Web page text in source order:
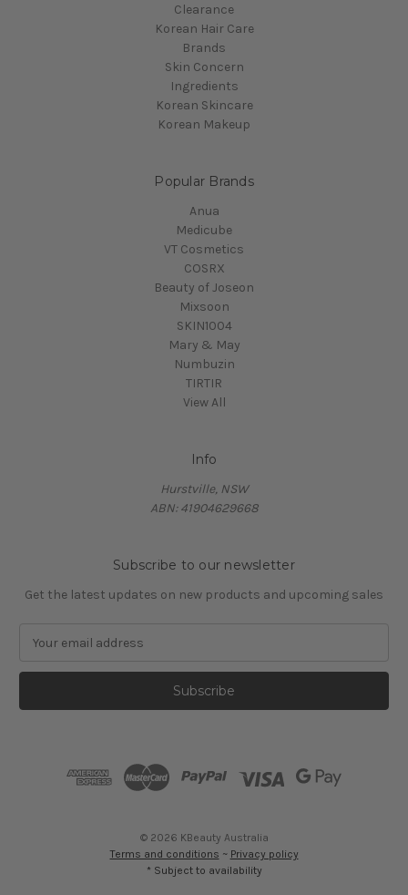
Clearance
Korean Hair Care
Brands
Skin Concern
Ingredients
Korean Skincare
Korean Makeup
Popular Brands
Anua
Medicube
VT Cosmetics
COSRX
Beauty of Joseon
Mixsoon
SKIN1004
Mary & May
Numbuzin
TIRTIR
View All
Info
Hurstville, NSW
ABN: 41904629668
Subscribe to our newsletter
Get the latest updates on new products and upcoming sales
a
l
© 2026 KBeauty Australia
Terms and conditions ~ Privacy policy
* Subject to availability